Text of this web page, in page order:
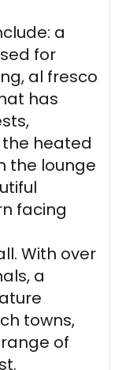
a
for
al fresco
has
heated
the lounge
facing
With over
a
towns,
of